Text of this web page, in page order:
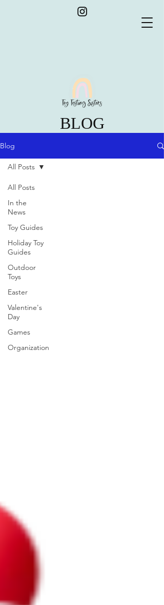
BLOG
Blog
All Posts
In the
News
Toy Guides
Holiday Toy
Guides
Outdoor
Toys
Easter
Valentine's
Day
Games
Organization
All Posts